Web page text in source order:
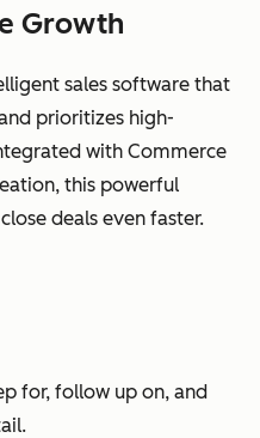
Growth
sales software that
prioritizes high-
with Commerce
this powerful
deals even faster.
for, follow up on, and